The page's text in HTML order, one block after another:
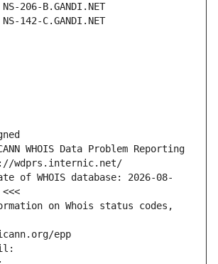
206-B.GANDI.NET
142-C.GANDI.NET
WHOIS Data Problem Reporting
wdprs.internic.net/
of WHOIS database: 2026-08-
on Whois status codes,
epp